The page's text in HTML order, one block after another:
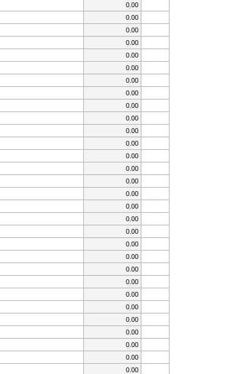
0.00
0.00
0.00
0.00
0.00
0.00
0.00
0.00
0.00
0.00
0.00
0.00
0.00
0.00
0.00
0.00
0.00
0.00
0.00
0.00
0.00
0.00
0.00
0.00
0.00
0.00
0.00
0.00
0.00
0.00